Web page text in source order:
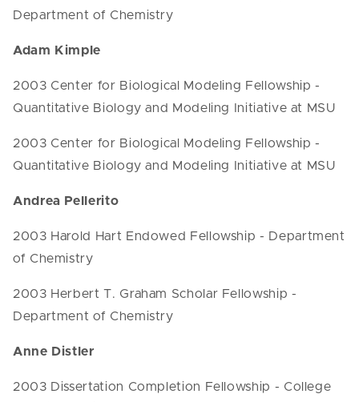
Department of Chemistry
Adam Kimple
2003 Center for Biological Modeling Fellowship -
Quantitative Biology and Modeling Initiative at MSU
2003 Center for Biological Modeling Fellowship -
Quantitative Biology and Modeling Initiative at MSU
Andrea Pellerito
2003 Harold Hart Endowed Fellowship - Department
of Chemistry
2003 Herbert T. Graham Scholar Fellowship -
Department of Chemistry
Anne Distler
2003 Dissertation Completion Fellowship - College